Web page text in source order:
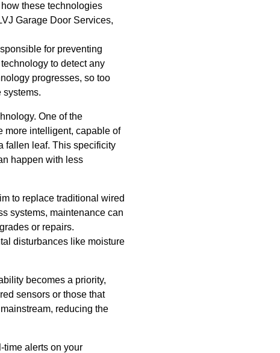
these technologies
Garage Door Services,
for preventing
to detect any
progresses, so too
systems.
One of the
more intelligent, capable of
fallen leaf. This specificity
happen with less
to replace traditional wired
systems, maintenance can
or repairs.
disturbances like moisture
becomes a priority,
sensors or those that
reducing the
time alerts on your